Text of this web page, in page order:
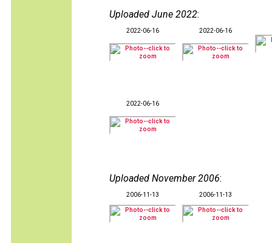
Uploaded June 2022:
2022-06-16 2022-06-16
2022-06-16
Uploaded November 2006:
2006-11-13 2006-11-13